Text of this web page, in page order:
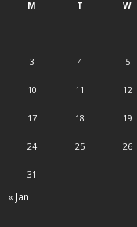
M T W
3 4 5
10 11 12
17 18 19
24 25 26
31
« Jan